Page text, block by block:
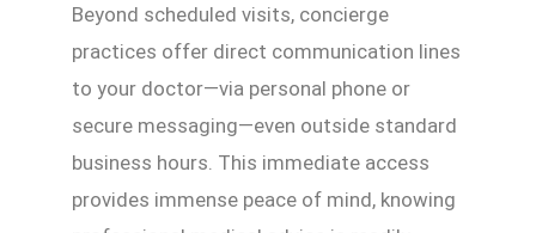
Beyond scheduled visits, concierge
practices offer direct communication lines
to your doctor—via personal phone or
secure messaging—even outside standard
business hours. This immediate access
provides immense peace of mind, knowing